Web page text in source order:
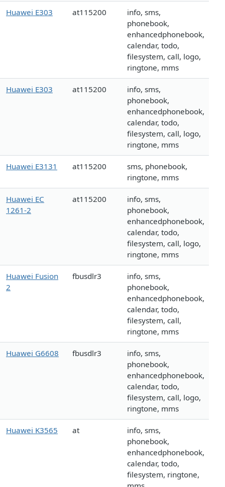
Huawei E303 at115200
info, sms,
phonebook,
enhancedphonebook,
calendar, todo,
filesystem, call, logo,
ringtone, mms
Huawei E303 at115200
info, sms,
phonebook,
enhancedphonebook,
calendar, todo,
filesystem, call, logo,
ringtone, mms
Huawei E3131 at115200
sms, phonebook,
ringtone, mms
Huawei EC
1261-2
at115200
info, sms,
phonebook,
enhancedphonebook,
calendar, todo,
filesystem, call, logo,
ringtone, mms
Huawei Fusion
2
fbusdlr3
info, sms,
phonebook,
enhancedphonebook,
calendar, todo,
filesystem, call,
ringtone, mms
Huawei G6608 fbusdlr3
info, sms,
phonebook,
enhancedphonebook,
calendar, todo,
filesystem, call, logo,
ringtone, mms
Huawei K3565 at
info, sms,
phonebook,
enhancedphonebook,
calendar, todo,
filesystem, ringtone,